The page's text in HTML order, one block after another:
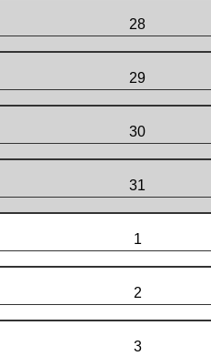
28
29
30
31
1
2
3